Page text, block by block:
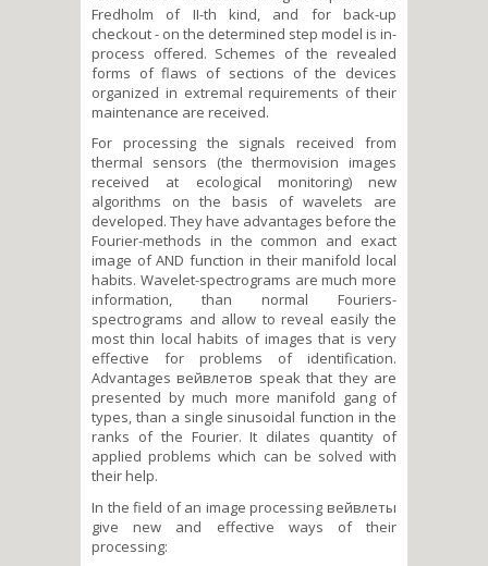
Fredholm of II-th kind, and for back-up
checkout - on the determined step model is in-
process offered. Schemes of the revealed
forms of flaws of sections of the devices
organized in extremal requirements of their
maintenance are received.
For processing the signals received from
thermal sensors (the thermovision images
received at ecological monitoring) new
algorithms on the basis of wavelets are
developed. They have advantages before the
Fourier-methods in the common and exact
image of AND function in their manifold local
habits. Wavelet-spectrograms are much more
information, than normal Fouriers-
spectrograms and allow to reveal easily the
most thin local habits of images that is very
effective for problems of identification.
Advantages вейвлетов speak that they are
presented by much more manifold gang of
types, than a single sinusoidal function in the
ranks of the Fourier. It dilates quantity of
applied problems which can be solved with
their help.
In the field of an image processing вейвлеты
give new and effective ways of their
processing: